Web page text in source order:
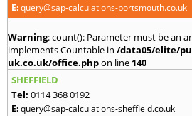
E:query@sap-calculations-portsmouth.co.uk
Warning: count(): Parameter must be an
implements Countable in /data05/elite/
uk.co.uk/office.phpon line 140
SHEFFIELD
Tel: 0114 368 0192
E:query@sap-calculations-sheffield.co.uk